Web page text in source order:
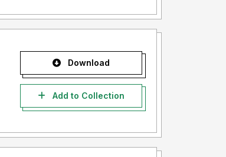
Download
Add to Collection